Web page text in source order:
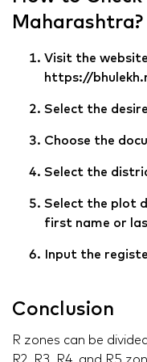
Maharashtra?
Visit the
https://
Select the
Choose the
Select the
Select the plot
first name or
Input the
Conclusion
R zones can be